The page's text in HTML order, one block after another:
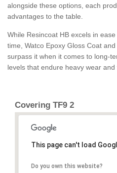
alongside these options, each
advantages to the table.
While Resincoat HB excels in
time, Watco Epoxy Gloss Coat
surpass it when it comes to long-
levels that endure heavy wear and
Covering TF9 2
This page can't load
Do you own this website?